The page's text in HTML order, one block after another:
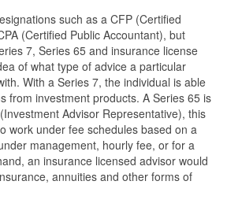
such as a CFP (Certified
(Certified Public Accountant), but
7, Series 65 and insurance license
of what type of advice a particular
With a Series 7, the individual is able
from investment products. A Series 65 is
Advisor Representative), this
work under fee schedules based on a
management, hourly fee, or for a
an insurance licensed advisor would
annuities and other forms of